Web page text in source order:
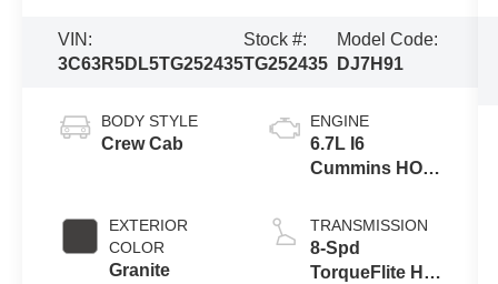
VIN:
3C63R5DL5TG252435
Stock #:
TG252435
Model Code:
DJ7H91
BODY STYLE
Crew Cab
EXTERIOR
COLOR
Granite
ENGINE
6.7L I6
Cummins HO
Eng
TRANSMISSION
8-Spd
TorqueFlite HD